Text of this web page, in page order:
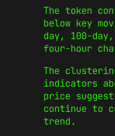
The token
below key
day, 100-
four-hour
The
indicators
price
continue to
trend.